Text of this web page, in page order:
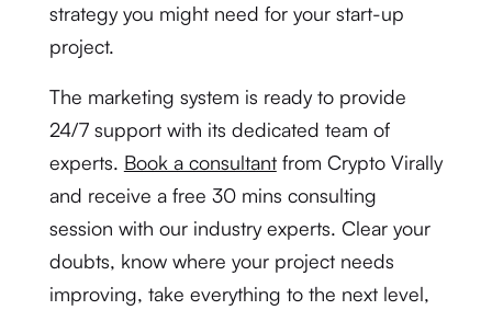
strategy you might need for your start-up
project.
The marketing system is ready to provide
24/7 support with its dedicated team of
experts. Book a consultantfrom Crypto Virally
and receive a free 30 mins consulting
session with our industry experts. Clear your
doubts, know where your project needs
improving, take everything to the next level,